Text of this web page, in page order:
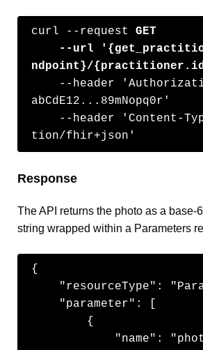
curl --request GET
ndpoint}/
abCdE12...89mNopq0r'
tion/fhir+json'
Response
The API returns the photo as a base-
string wrapped within a Parameters
{